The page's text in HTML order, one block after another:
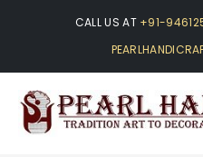
CALL US AT +91-